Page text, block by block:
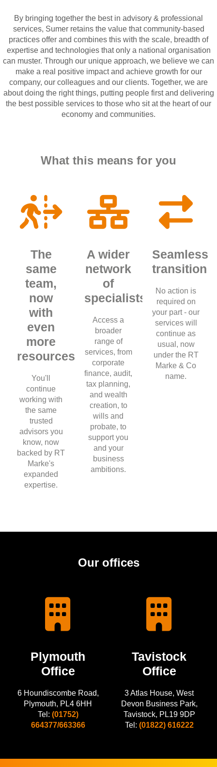
By bringing together the best in advisory & professional
services, Sumer retains the value that community-based
practices offer and combines this with the scale, breadth of
expertise and technologies that only a national organisation
can muster. Through our unique approach, we believe we can
make a real positive impact and achieve growth for our
company, our colleagues and our clients. Together, we are
about doing the right things, putting people first and delivering
the best possible services to those who sit at the heart of our
economy and communities.
What this means for you
The
same
team,
now
with
even
more
resources
You'll
continue
working with
the same
trusted
advisors you
know, now
backed by RT
Marke's
expanded
expertise.
A wider
network
of
specialists
Access a
broader
range of
services, from
corporate
finance, audit,
tax planning,
and wealth
creation, to
wills and
probate, to
support you
and your
business
ambitions.
Seamless
transition
No action is
required on
your part - our
services will
continue as
usual, now
under the RT
Marke & Co
name.
Our offices
Plymouth
Office
6 Houndiscombe Road,
Plymouth, PL4 6HH
Tel: (01752)
664377/663366
Tavistock
Office
3 Atlas House, West
Devon Business Park,
Tavistock, PL19 9DP
Tel: (01822) 616222